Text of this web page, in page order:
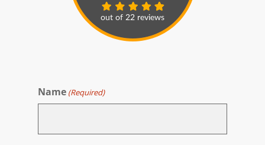
Name (Required)